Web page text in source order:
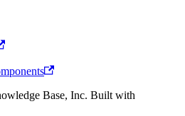
Base, Inc. Built with